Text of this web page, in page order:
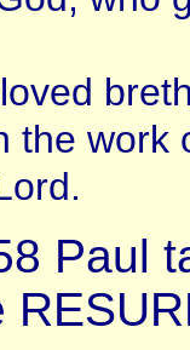
the
Paul